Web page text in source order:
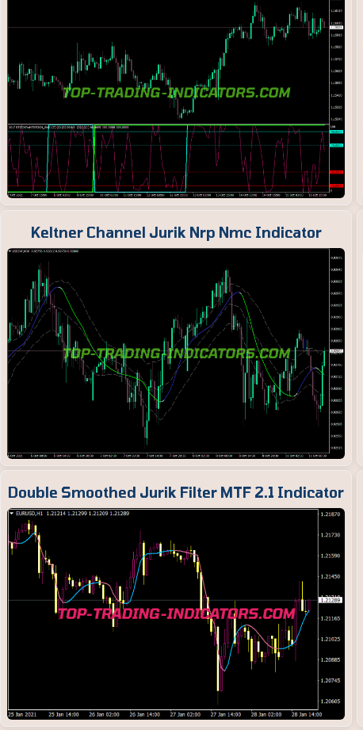
Keltner Channel Jurik Nrp Nmc Indicator
Double Smoothed Jurik Filter MTF 2.1 Indicator